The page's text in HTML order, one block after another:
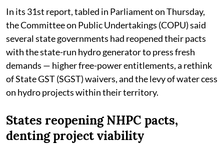
In its 31st report, tabled in Parliament on Thursday,
the Committee on Public Undertakings (COPU) said
several state governments had reopened their pacts
with the state-run hydro generator to press fresh
demands — higher free-power entitlements, a rethink
of State GST (SGST) waivers, and the levy of water cess
on hydro projects within their territory.
States reopening NHPC pacts,
denting project viability